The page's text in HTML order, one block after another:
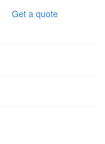
Get a quote